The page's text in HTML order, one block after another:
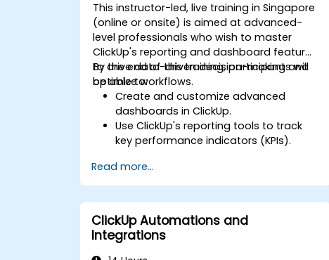
This instructor-led, live training in Singapore
(online or onsite) is aimed at advanced-
level professionals who wish to master
ClickUp's reporting and dashboard features
to drive data-driven decision-making and
optimize workflows.
By the end of this training, participants will
be able to:
Create and customize advanced
dashboards in ClickUp.
Use ClickUp's reporting tools to track
key performance indicators (KPIs).
visualization.
Integrate external data sources for
comprehensive analytics.
Optimize dashboards for team
collaboration and executive reporting.
Read more...
ClickUp Automations and
Integrations